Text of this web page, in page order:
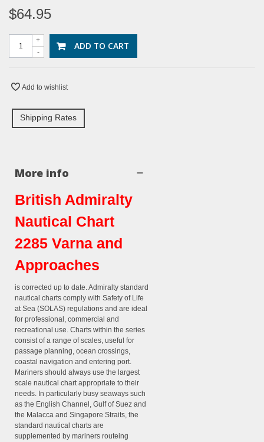
$64.95
-
+ ADD TO CART
Add to wishlist
Shipping Rates
More info
British Admiralty
Nautical Chart
2285 Varna and
Approaches
is corrected up to date. Admiralty standard
nautical charts comply with Safety of Life
at Sea (SOLAS) regulations and are ideal
for professional, commercial and
recreational use. Charts within the series
consist of a range of scales, useful for
passage planning, ocean crossings,
coastal navigation and entering port.
Mariners should always use the largest
scale nautical chart appropriate to their
needs. In particularly busy seaways such
as the English Channel, Gulf of Suez and
the Malacca and Singapore Straits, the
standard nautical charts are
supplemented by mariners routeing